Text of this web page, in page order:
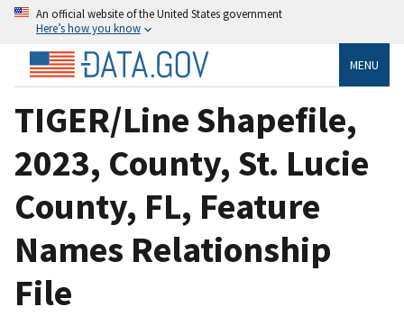
An official website of the United States government
Here’s how you know
MENU
TIGER/Line Shapefile,
2023, County, St. Lucie
County, FL, Feature
Names Relationship
File